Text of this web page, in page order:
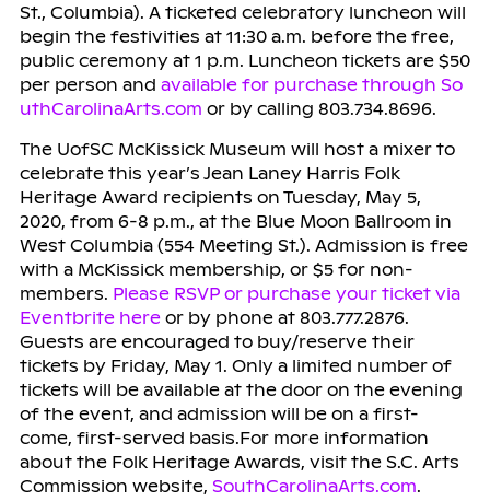
St., Columbia). A ticketed celebratory luncheon will
begin the festivities at 11:30 a.m. before the free,
public ceremony at 1 p.m. Luncheon tickets are $50
per person and available for purchase through So
uthCarolinaArts.com or by calling 803.734.8696.
The UofSC McKissick Museum will host a mixer to
celebrate this year’s Jean Laney Harris Folk
Heritage Award recipients on Tuesday, May 5,
2020, from 6-8 p.m., at the Blue Moon Ballroom in
West Columbia (554 Meeting St.). Admission is free
with a McKissick membership, or $5 for non-
members. Please RSVP or purchase your ticket via
Eventbrite hereor by phone at 803.777.2876.
Guests are encouraged to buy/reserve their
tickets by Friday, May 1. Only a limited number of
tickets will be available at the door on the evening
of the event, and admission will be on a first-
come, first-served basis.For more information
about the Folk Heritage Awards, visit the S.C. Arts
Commission website, SouthCarolinaArts.com.